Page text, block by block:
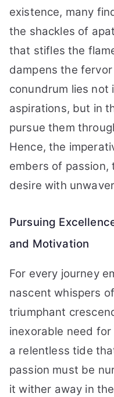
existence, many
the shackles of
that stifles the
dampens the
conundrum lies not
aspirations, but in
pursue them
Hence, the
embers of
desire with
Pursuing
and Motivation
For every journey
nascent whispers
triumphant
inexorable need
a relentless tide
passion must be
it wither away in